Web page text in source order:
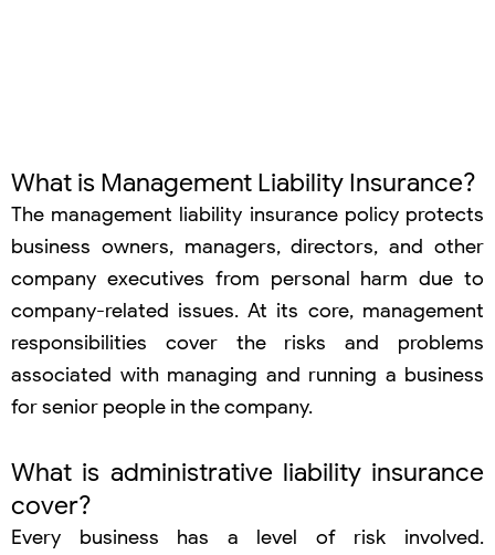
What is Management Liability Insurance?
The management liability insurance policy protects
business owners, managers, directors, and other
company executives from personal harm due to
company-related issues. At its core, management
responsibilities cover the risks and problems
associated with managing and running a business
for senior people in the company.
What is administrative liability insurance
cover?
Every business has a level of risk involved.